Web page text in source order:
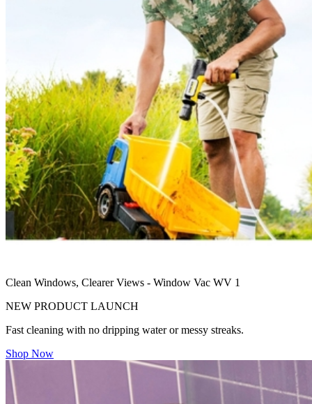
Clean Windows, Clearer Views - Window Vac WV 1
NEW PRODUCT LAUNCH
Fast cleaning with no dripping water or messy streaks.
Shop Now